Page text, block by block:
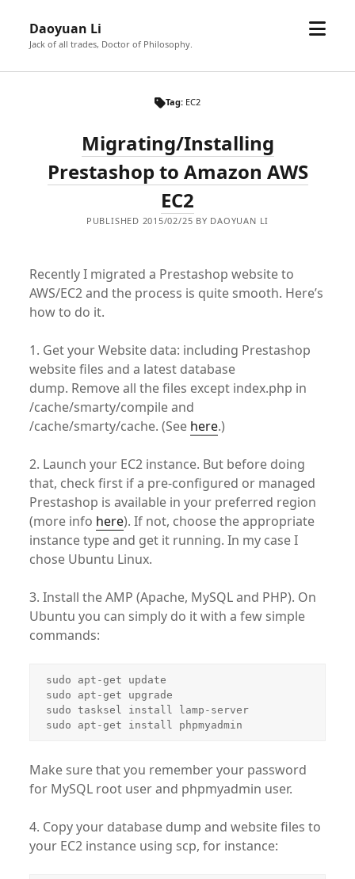
Daoyuan Li
Jack of all trades, Doctor of Philosophy.
open
Tag: EC2
Migrating/Installing
Prestashop to Amazon AWS
EC2
PUBLISHED 2015/02/25 BY DAOYUAN LI
Recently I migrated a Prestashop website to
AWS/EC2 and the process is quite smooth. Here’s
how to do it.
1. Get your Website data: including Prestashop
website files and a latest database
dump. Remove all the files except index.php in
/cache/smarty/compile and
/cache/smarty/cache. (See here.)
2. Launch your EC2 instance. But before doing
that, check first if a pre-configured or managed
Prestashop is available in your preferred region
(more info here). If not, choose the appropriate
instance type and get it running. In my case I
chose Ubuntu Linux.
3. Install the AMP (Apache, MySQL and PHP). On
Ubuntu you can simply do it with a few simple
commands:
sudo apt-get update
sudo apt-get upgrade
sudo tasksel install lamp-server
sudo apt-get install phpmyadmin
Make sure that you remember your password
for MySQL root user and phpmyadmin user.
4. Copy your database dump and website files to
your EC2 instance using scp, for instance: